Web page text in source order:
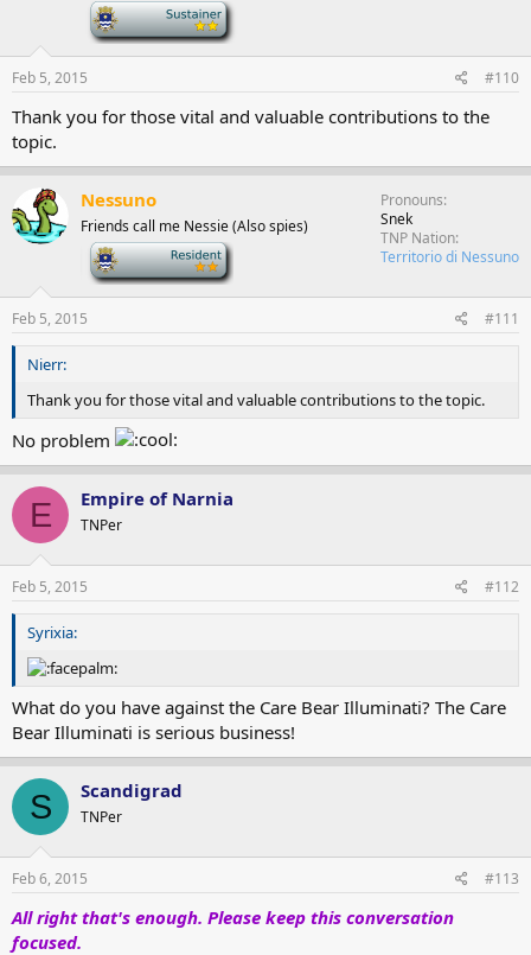
Feb 5, 2015 #110
Thank you for those vital and valuable contributions to the
topic.
Nessuno
Friends call me Nessie (Also spies)
Pronouns
Snek
TNP Nation
Territorio di Nessuno
Feb 5, 2015 #111
Nierr:
Thank you for those vital and valuable contributions to the topic.
No problem
E Empire of Narnia
TNPer
Feb 5, 2015 #112
Syrixia:
What do you have against the Care Bear Illuminati? The Care
Bear Illuminati is serious business!
S Scandigrad
TNPer
Feb 6, 2015 #113
All right that's enough. Please keep this conversation
focused.